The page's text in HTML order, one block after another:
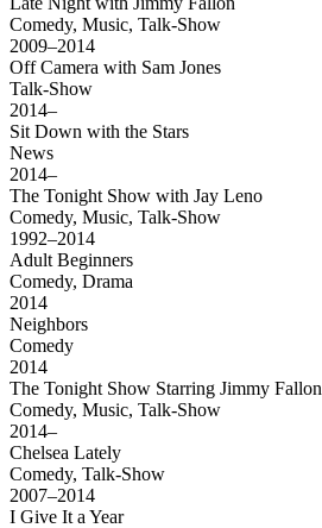
Comedy, Music, Talk-Show
2009–2014
Off Camera with Sam Jones
Talk-Show
2014–
Sit Down with the Stars
News
2014–
The Tonight Show with Jay Leno
Comedy, Music, Talk-Show
1992–2014
Adult Beginners
Comedy, Drama
2014
Neighbors
Comedy
2014
The Tonight Show Starring Jimmy Fallon
Comedy, Music, Talk-Show
2014–
Chelsea Lately
Comedy, Talk-Show
2007–2014
I Give It a Year